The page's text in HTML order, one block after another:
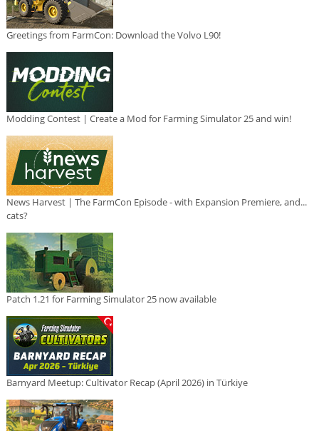
Greetings from FarmCon: Download the Volvo L90!
Modding Contest | Create a Mod for Farming Simulator 25 and win!
News Harvest | The FarmCon Episode - with Expansion Premiere, and...
cats?
Patch 1.21 for Farming Simulator 25 now available
Barnyard Meetup: Cultivator Recap (April 2026) in Türkiye